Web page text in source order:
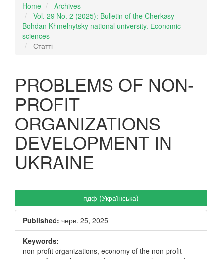
Home
Archives
Vol. 29 No. 2 (2025): Bulletin of the Cherkasy
Bohdan Khmelnytsky national university. Еconomic
sciences
Статті
PROBLEMS OF NON-
PROFIT
ORGANIZATIONS
DEVELOPMENT IN
UKRAINE
Article
Sidebar
пдф (Українська)
Published: черв. 25, 2025
Keywords:
non-profit organizations, economy of the non-profit